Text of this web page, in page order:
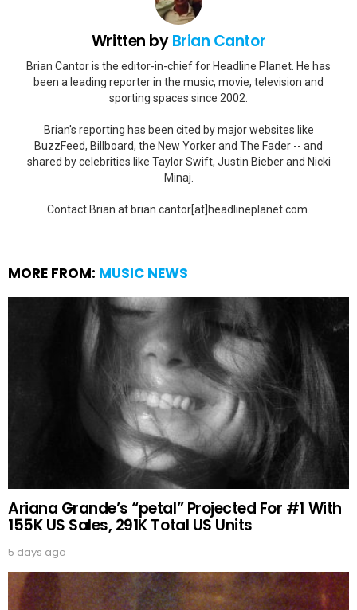
Written byBrian Cantor
Brian Cantor is the editor-in-chief for Headline Planet. He has
been a leading reporter in the music, movie, television and
sporting spaces since 2002.
Brian's reporting has been cited by major websites like
BuzzFeed, Billboard, the New Yorker and The Fader -- and
shared by celebrities like Taylor Swift, Justin Bieber and Nicki
Minaj.
Contact Brian at brian.cantor[at]headlineplanet.com.
MORE FROM: MUSIC NEWS
Ariana Grande’s “petal” Projected For #1 With
155K US Sales, 291K Total US Units
5 days ago